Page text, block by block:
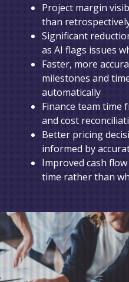
Project margin
than
Significant
as AI flags issues
Faster, more
milestones and
automatically
Finance team time
and cost
Better pricing
informed by
Improved cash
time rather than